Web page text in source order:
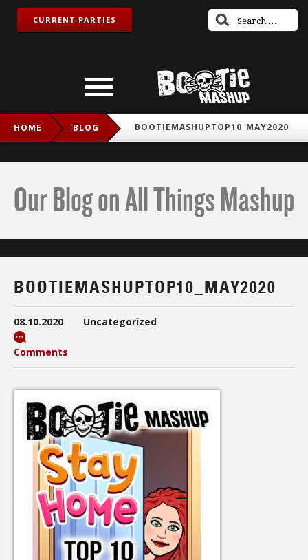
CURRENT PARTIES
HOME BLOG BOOTIEMASHUPTOP10_MAY2020
Our Blog on All Things Mashup
BOOTIEMASHUPTOP10_MAY2020
08.10.2020 Uncategorized
Comments